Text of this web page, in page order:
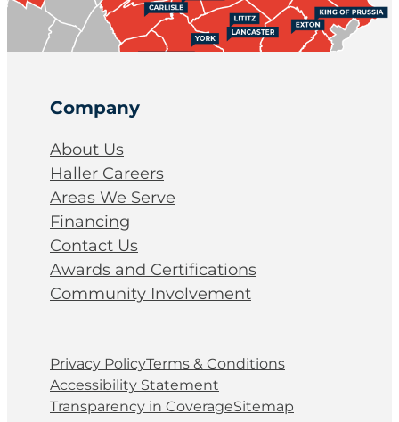
Company
About Us
Haller Careers
Areas We Serve
Financing
Contact Us
Awards and Certifications
Community Involvement
Privacy PolicyTerms & Conditions
Accessibility Statement
Transparency in CoverageSitemap